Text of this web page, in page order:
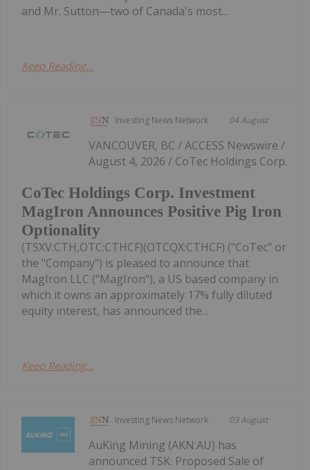
and Mr. Sutton—two of Canada's most...
Keep Reading...
Investing News Network 04 August
CoTec Holdings Corp. Investment
MagIron Announces Positive Pig Iron
Optionality
VANCOUVER, BC / ACCESS Newswire /
August 4, 2026 / CoTec Holdings Corp.
(TSXV:CTH,OTC:CTHCF)(OTCQX:CTHCF) ("CoTec" or
the "Company") is pleased to announce that
MagIron LLC ("MagIron"), a US based company in
which it owns an approximately 17% fully diluted
equity interest, has announced the...
Keep Reading...
Investing News Network 03 August
AuKing Mining (AKN:AU) has
announced TSK: Proposed Sale of